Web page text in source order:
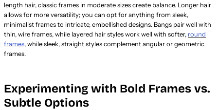
length hair, classic frames in moderate sizes create balance. Longer hair
allows for more versatility; you can opt for anything from sleek,
minimalist frames to intricate, embellished designs. Bangs pair well with
thin, wire frames, while layered hair styles work well with softer, round
frames, while sleek, straight styles complement angular or geometric
frames.
Experimenting with Bold Frames vs.
Subtle Options